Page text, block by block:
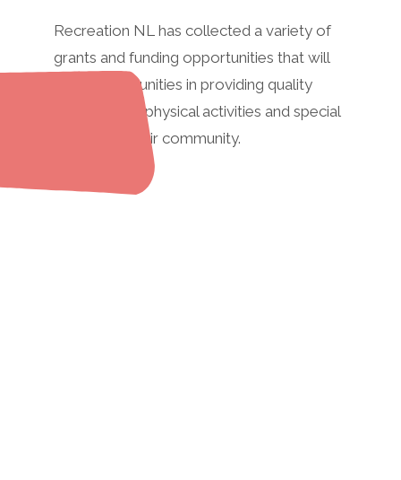
Recreation NL has collected a variety of
grants and funding opportunities that will
assist communities in providing quality
recreational/physical activities and special
events for their community.